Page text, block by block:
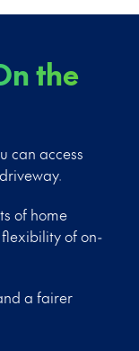
the
can access
of home
of on-
a fairer